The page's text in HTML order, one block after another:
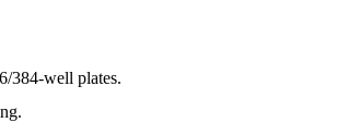
384-well plates.